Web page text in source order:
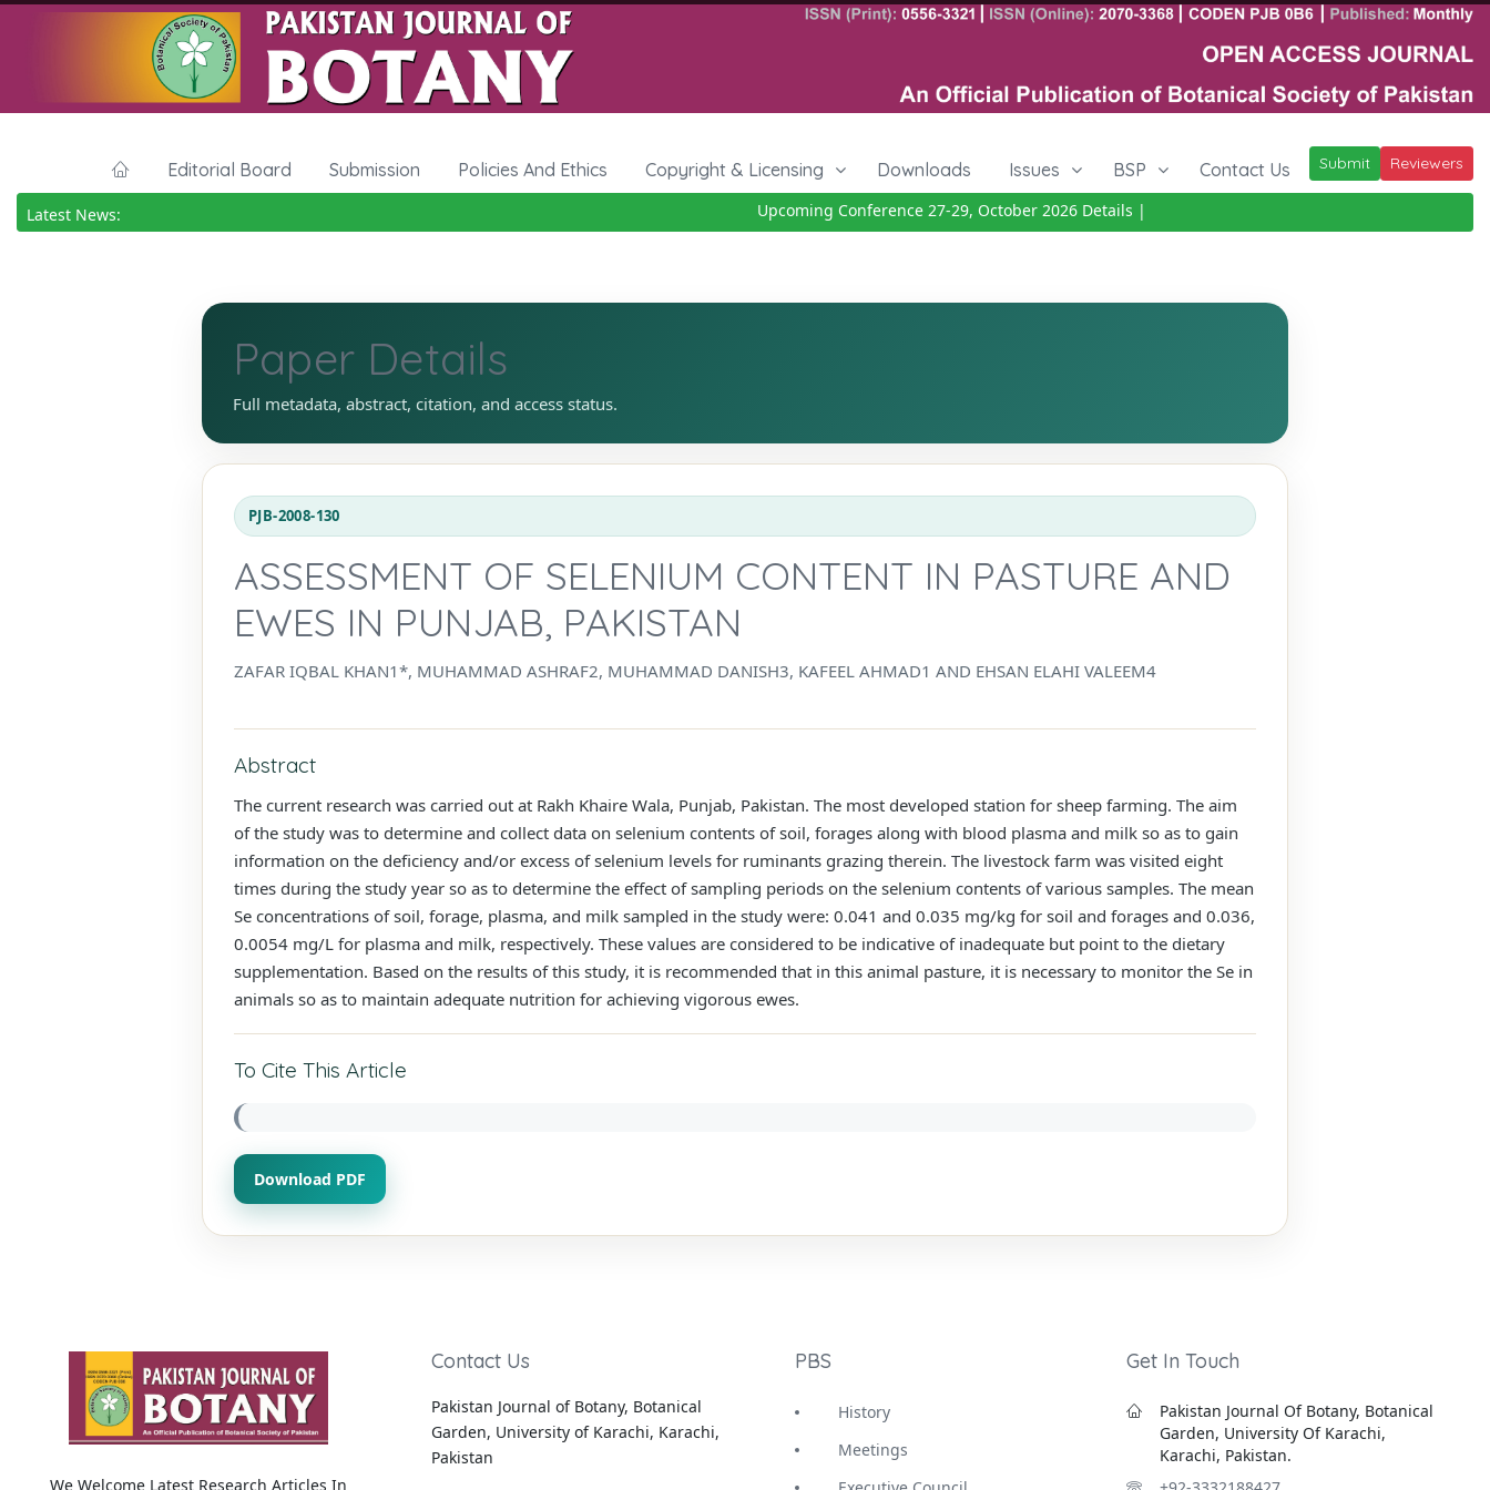
Editorial Board Submission Policies And Ethics Copyright & Licensing Downloads Issues BSP Contact Us Submit Reviewers
Latest News: Upcoming Conference 27-29, October 2026Details|
Paper Details
Full metadata, abstract, citation, and access status.
PJB-2008-130
ASSESSMENT OF SELENIUM CONTENT IN PASTURE AND
EWES IN PUNJAB, PAKISTAN
ZAFAR IQBAL KHAN1*, MUHAMMAD ASHRAF2, MUHAMMAD DANISH3, KAFEEL AHMAD1 AND EHSAN ELAHI VALEEM4
Abstract
The current research was carried out at Rakh Khaire Wala, Punjab, Pakistan. The most developed station for sheep farming. The aim
of the study was to determine and collect data on selenium contents of soil, forages along with blood plasma and milk so as to gain
information on the deficiency and/or excess of selenium levels for ruminants grazing therein. The livestock farm was visited eight
times during the study year so as to determine the effect of sampling periods on the selenium contents of various samples. The mean
Se concentrations of soil, forage, plasma, and milk sampled in the study were: 0.041 and 0.035 mg/kg for soil and forages and 0.036,
0.0054 mg/L for plasma and milk, respectively. These values are considered to be indicative of inadequate but point to the dietary
supplementation. Based on the results of this study, it is recommended that in this animal pasture, it is necessary to monitor the Se in
animals so as to maintain adequate nutrition for achieving vigorous ewes.
To Cite This Article
Download PDF
We Welcome Latest Research Articles In
Contact Us
Pakistan Journal of Botany, Botanical
Garden, University of Karachi, Karachi,
Pakistan
PBS
History
Meetings
Get In Touch
Pakistan Journal Of Botany, Botanical
Garden, University Of Karachi,
Karachi, Pakistan.